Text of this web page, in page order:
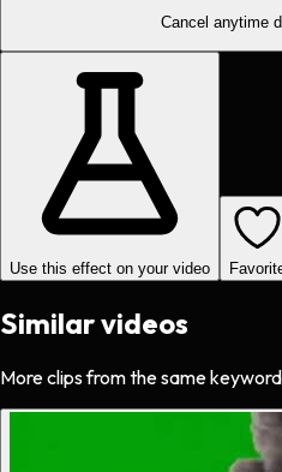
Cancel anytime
Use this effect on your video
Similar videos
More clips from the same